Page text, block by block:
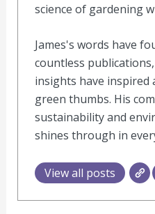
science of gardening
James's words have
countless
insights have inspired
green thumbs. His
sustainability and
shines through in
View all posts